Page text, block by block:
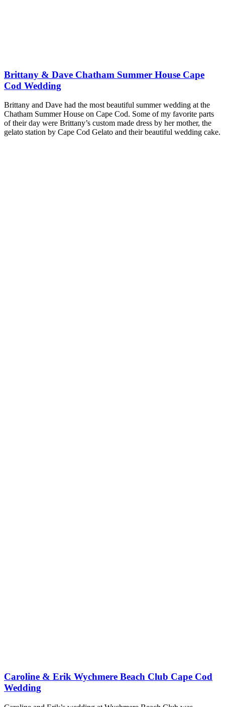
Brittany & Dave Chatham Summer House Cape
Cod Wedding
Brittany and Dave had the most beautiful summer wedding at the
Chatham Summer House on Cape Cod. Some of my favorite parts
of their day were Brittany’s custom made dress by her mother, the
gelato station by Cape Cod Gelato and their beautiful wedding cake.
Caroline & Erik Wychmere Beach Club Cape Cod
Wedding